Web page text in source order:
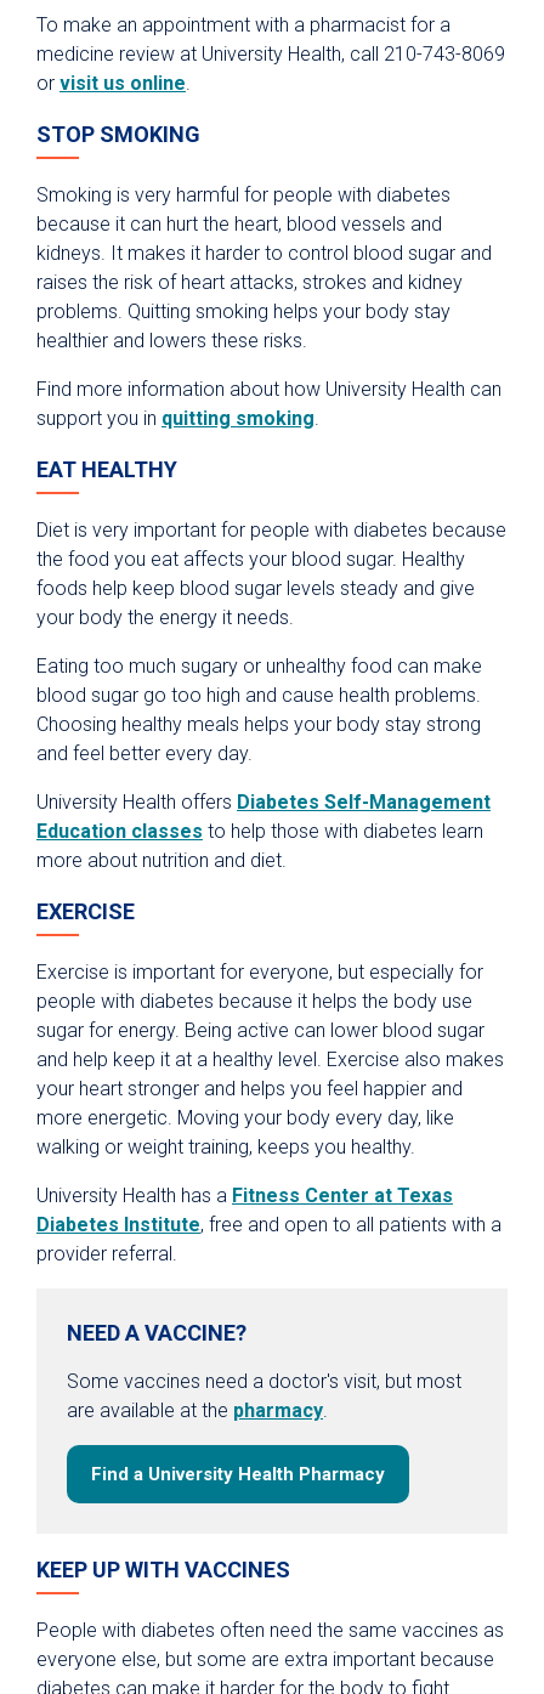
To make an appointment with a pharmacist for a
medicine review at University Health, call 210-743-8069
or visit us online.
STOP SMOKING
Smoking is very harmful for people with diabetes
because it can hurt the heart, blood vessels and
kidneys. It makes it harder to control blood sugar and
raises the risk of heart attacks, strokes and kidney
problems. Quitting smoking helps your body stay
healthier and lowers these risks.
Find more information about how University Health can
support you in quitting smoking.
EAT HEALTHY
Diet is very important for people with diabetes because
the food you eat affects your blood sugar. Healthy
foods help keep blood sugar levels steady and give
your body the energy it needs.
Eating too much sugary or unhealthy food can make
blood sugar go too high and cause health problems.
Choosing healthy meals helps your body stay strong
and feel better every day.
University Health offers Diabetes Self-Management
Education classes to help those with diabetes learn
more about nutrition and diet.
EXERCISE
Exercise is important for everyone, but especially for
people with diabetes because it helps the body use
sugar for energy. Being active can lower blood sugar
and help keep it at a healthy level. Exercise also makes
your heart stronger and helps you feel happier and
more energetic. Moving your body every day, like
walking or weight training, keeps you healthy.
University Health has a Fitness Center at Texas
Diabetes Institute, free and open to all patients with a
provider referral.
NEED A VACCINE?
Some vaccines need a doctor's visit, but most
are available at the pharmacy.
Find a University Health Pharmacy
KEEP UP WITH VACCINES
People with diabetes often need the same vaccines as
everyone else, but some are extra important because
diabetes can make it harder for the body to fight